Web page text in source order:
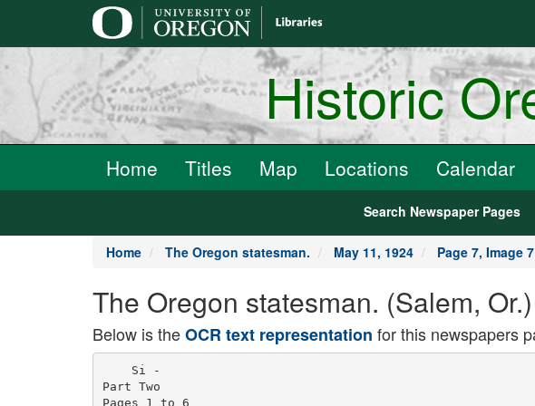
Historic
Home Titles Map Locations Calendar
Search Newspaper Pages
Home The Oregon statesman. May 11, 1924 Page 7, Image 7
The Oregon statesman. (Salem,
Below is theOCR text representation for this newspapers
    Si -
Part Two
Pages 1 to 6